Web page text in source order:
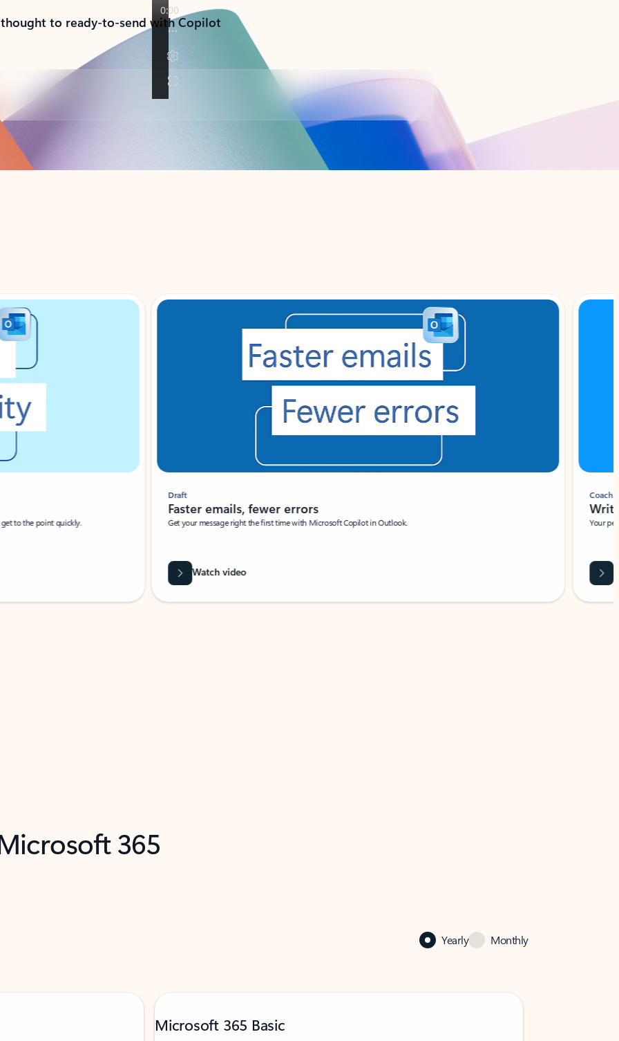
to ready-to-send with Copilot
to the point quickly.
Draft
Faster emails, fewer errors
Get your message right the first time with Microsoft Copilot in Outlook.
Watch video
Coach
Your
365
Yearly Monthly
Microsoft 365 Basic